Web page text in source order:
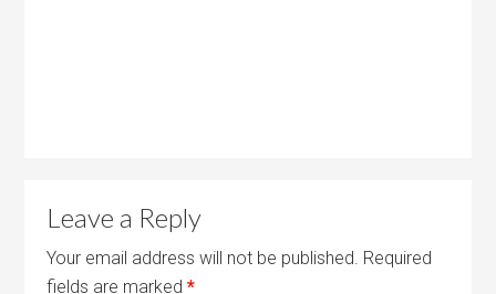
Leave a Reply
Your email address will not be published. Required
fields are marked*